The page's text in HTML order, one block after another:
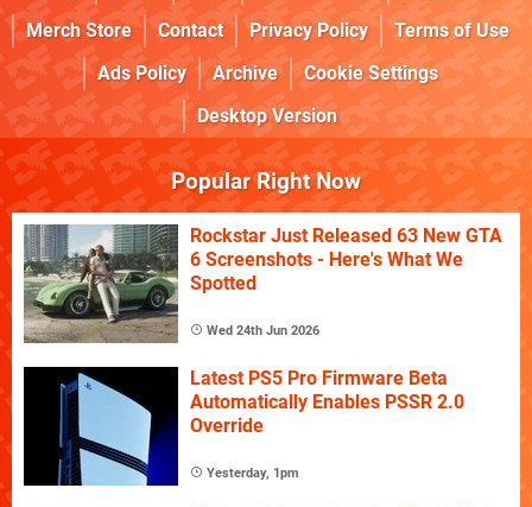
Merch Store
Contact Privacy Policy
Terms of Use
Ads Policy
Archive
Cookie Settings
Desktop Version
Popular Right Now
Rockstar Just Released 63 New GTA
6 Screenshots - Here's What We
Spotted
Wed 24th Jun 2026
Latest PS5 Pro Firmware Beta
Automatically Enables PSSR 2.0
Override
Yesterday, 1pm